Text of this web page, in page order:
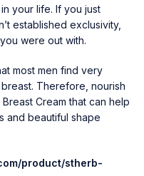
your life. If you just
established exclusivity,
were out with.
most men find very
Therefore, nourish
Cream that can help
and beautiful shape
product/stherb-